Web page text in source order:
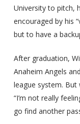
University to pitch,
encouraged by his
but to have a
After graduation,
Anaheim Angels
league system.
“I’m not really
go find another